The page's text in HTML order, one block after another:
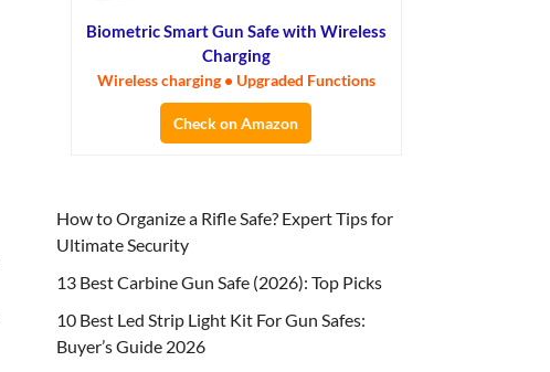
Biometric Smart Gun Safe with Wireless
Charging
Wireless charging • Upgraded Functions
Check on Amazon
How to Organize a Rifle Safe? Expert Tips for
Ultimate Security
13 Best Carbine Gun Safe (2026): Top Picks
10 Best Led Strip Light Kit For Gun Safes:
Buyer’s Guide 2026